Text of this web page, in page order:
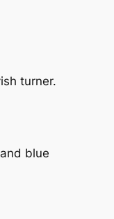
turner.
blue